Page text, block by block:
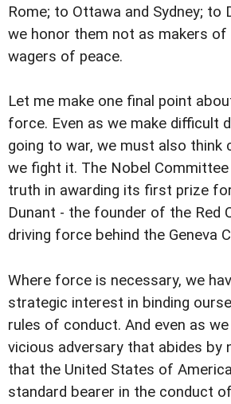
Rome; to Ottawa and Sydney; to
we honor them not as makers of
wagers of peace.
Let me make one final point
force. Even as we make difficult
going to war, we must also think
we fight it. The Nobel
truth in awarding its first prize
Dunant - the founder of the Red
driving force behind the Geneva
Where force is necessary, we
strategic interest in binding
rules of conduct. And even as
vicious adversary that abides by
that the United States of
standard bearer in the conduct